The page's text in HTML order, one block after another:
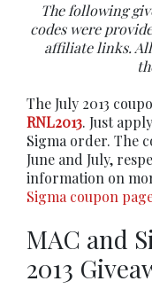
The following
codes were
affiliate links.
The July 2013
RNL2013. Just
Sigma order. The
June and July,
information on
Sigma coupon
MAC and
2013